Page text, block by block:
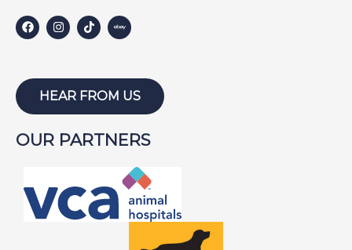
HEAR FROM US
OUR PARTNERS